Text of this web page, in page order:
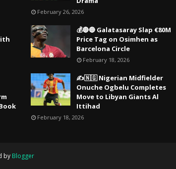
February 26, 2026
💰🔴🔵 Galatasaray Slap €80M
Price Tag on Osimhen as
Barcelona Circle
February 18, 2026
✍️🇳🇬 Nigerian Midfielder
Onuche Ogbelu Completes
Move to Libyan Giants Al
Ittihad
February 18, 2026
by Blogger